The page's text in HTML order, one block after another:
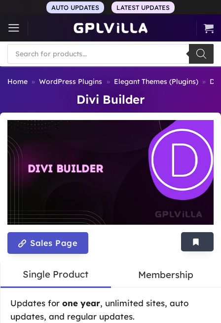
content
AUTO UPDATES LATEST UPDATES
Products
search
Home » WordPress Plugins » Elegant Themes (Plugins) »
Divi Builder
Sales Page
Single Product Membership
Updates for one year, unlimited sites, auto
updates, and regular updates.